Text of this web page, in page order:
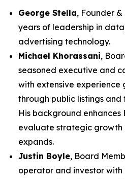
George Stella, Founder
years of leadership in
advertising technology.
Michael Khorassani,
seasoned executive and
with extensive experience
through public listings and
His background enhances
evaluate strategic growth
expands.
Justin Boyle, Board
operator and investor